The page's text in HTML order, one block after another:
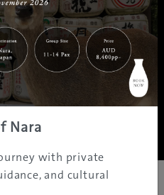
|
|Interests | Travel Tips
Privacy Policy
- 2026 All rights reserved.
Nara
with private
and cultural